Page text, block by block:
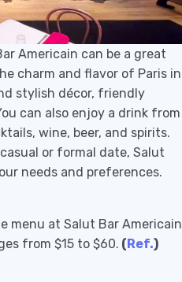
Americain can be a great
charm and flavor of Paris in
stylish décor, friendly
can also enjoy a drink from
wine, beer, and spirits.
or formal date, Salut
needs and preferences.
menu at Salut Bar Americain
from $15 to $60. (Ref.)